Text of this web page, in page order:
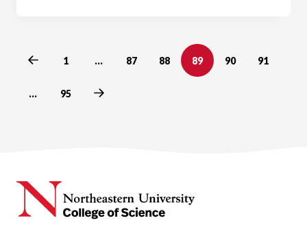
Previous
1 … 87 88 89 90 91
… 95 Next